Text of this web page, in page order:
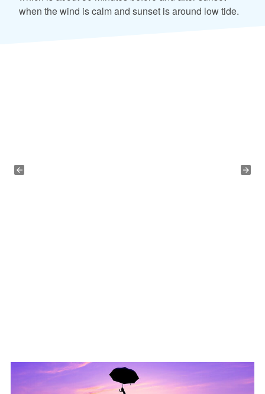
when the wind is calm and sunset is around low tide.